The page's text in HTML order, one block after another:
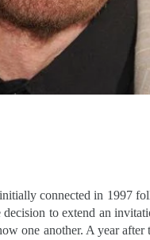
connected in 1997
to extend an
one another. A year